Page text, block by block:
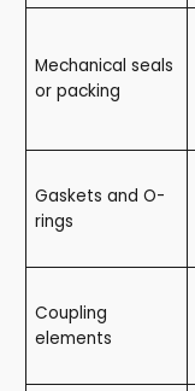
Mechanical seals
or packing
Gaskets and O-
rings
Coupling
elements